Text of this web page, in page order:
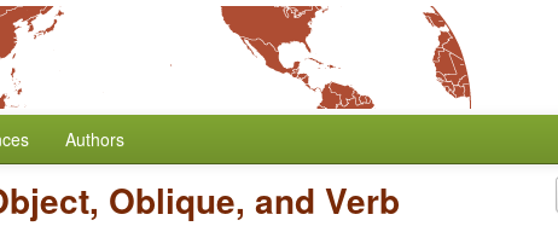
Authors
Oblique, and Verb